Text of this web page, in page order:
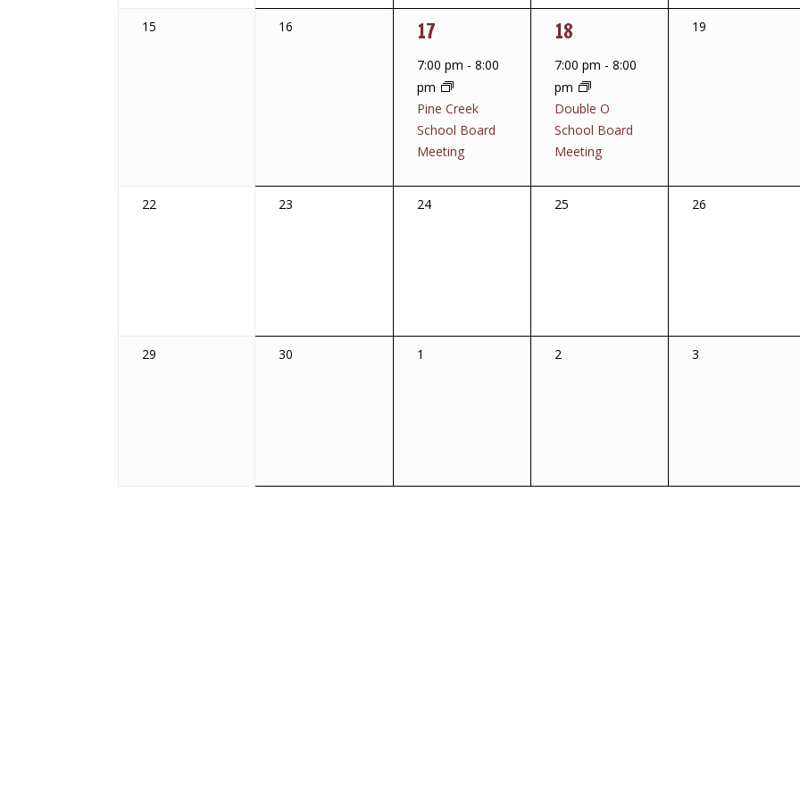
015
016
1
event,
17
7:00 pm - 8:00
pm
Pine Creek
School Board
Meeting
1
event,
18
7:00 pm - 8:00
pm
Double O
School Board
Meeting
019
0
22
0
23
0
24
0
25
0
26
0
29
0
30
01
0
2
0
3